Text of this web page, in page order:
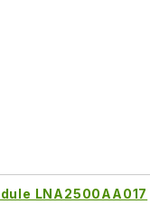
LNA2500AA017